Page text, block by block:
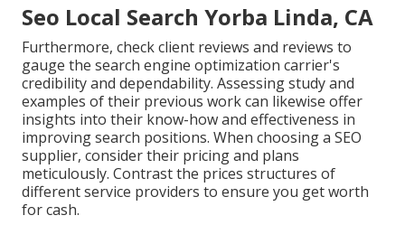
Seo Local Search Yorba Linda, CA
Furthermore, check client reviews and reviews to
gauge the search engine optimization carrier's
credibility and dependability. Assessing study and
examples of their previous work can likewise offer
insights into their know-how and effectiveness in
improving search positions. When choosing a SEO
supplier, consider their pricing and plans
meticulously. Contrast the prices structures of
different service providers to ensure you get worth
for cash.